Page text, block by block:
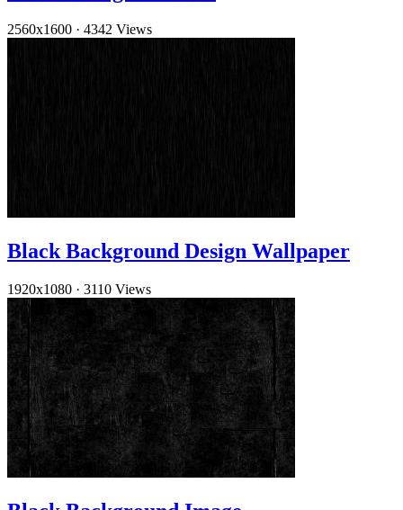
2560x1600 · 4342 Views
Black Background Design Wallpaper
1920x1080 · 3110 Views